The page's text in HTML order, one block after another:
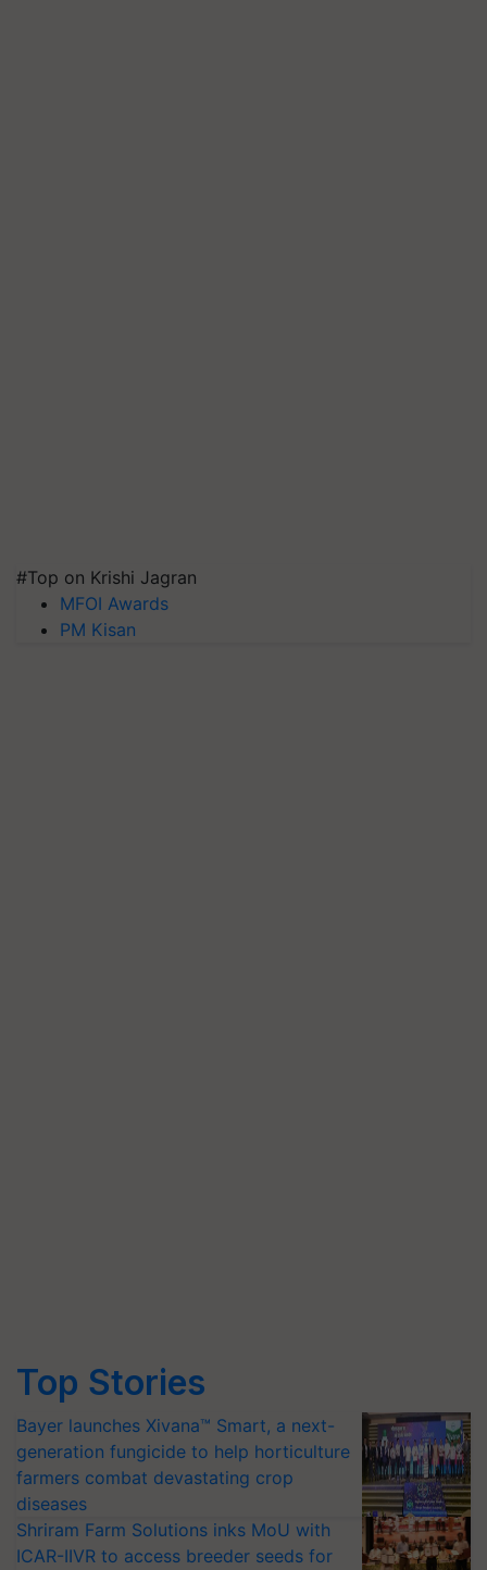
#Top on Krishi Jagran
MFOI Awards
PM Kisan
Top Stories
Bayer launches Xivana™ Smart, a next-
generation fungicide to help horticulture
farmers combat devastating crop
diseases
Shriram Farm Solutions inks MoU with
ICAR-IIVR to access breeder seeds for